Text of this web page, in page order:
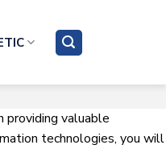
providing valuable
technologies, you will